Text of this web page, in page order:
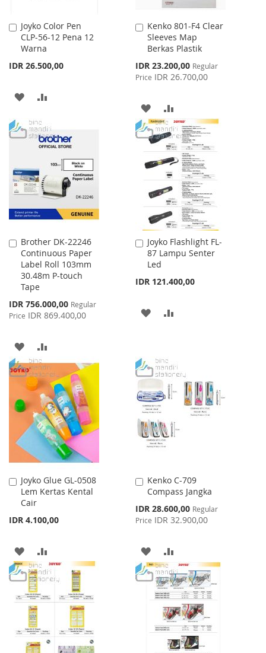
Joyko Color Pen
CLP-56-12 Pena 12
Warna
IDR 26.500,00
Add
to
Cart
ADD
WISHCOMPARE
Kenko 801-F4 Clear
Sleeves Map
Berkas Plastik
Special
Price
IDR 23.200,00 Regular
Price IDR 26.700,00
Add
to
Cart
ADD
TO
WISH
LIST
TO
COMPARE
Brother DK-22246
Continuous Paper
Label Roll 103mm
30.48m P-touch
Tape
Special
Price
IDR 756.000,00 Regular
Price IDR 869.400,00
Add
to
Cart
ADD
TO
WISH
LIST
TO
COMPARE
Joyko Flashlight FL-
87 Lampu Senter
Led
IDR 121.400,00
Add
to
Cart
ADD
LIST
Joyko Glue GL-0508
Lem Kertas Kental
Cair
IDR 4.100,00
Add
to
Cart
ADD
TO
WISH
LIST
TO
COMPARE
Kenko C-709
Compass Jangka
Special
Price
IDR 28.600,00 Regular
Price IDR 32.900,00
Add
to
ADD
TO
WISH
LIST
TO
COMPARE